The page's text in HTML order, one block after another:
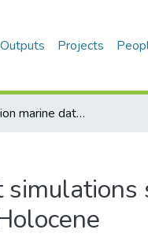
Projects
High-resolution marine data and transient simulations support orbital forcing of ENSO amplitude since the mid-Holocene